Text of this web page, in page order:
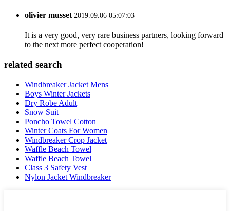
olivier musset2019.09.06 05:07:03
It is a very good, very rare business partners, looking forward
to the next more perfect cooperation!
related search
Windbreaker Jacket Mens
Boys Winter Jackets
Dry Robe Adult
Snow Suit
Poncho Towel Cotton
Winter Coats For Women
Windbreaker Crop Jacket
Waffle Beach Towel
Waffle Beach Towel
Class 3 Safety Vest
Nylon Jacket Windbreaker